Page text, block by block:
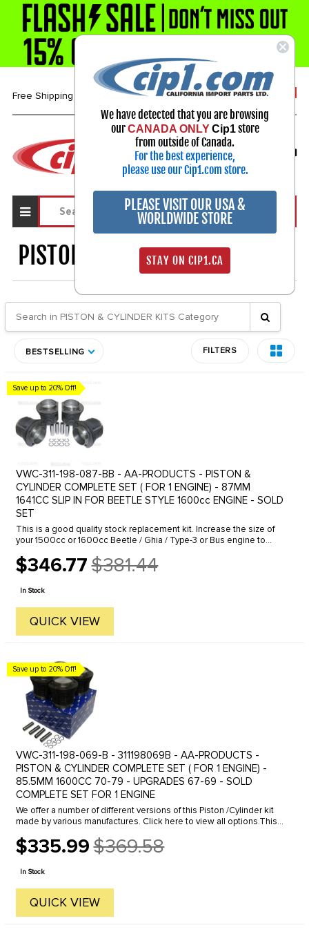
Free Shipping over $99* 1-800-313-3811
Select Your Vehicle
My Account
Sign in
PISTON & CYLINDER KITS
BESTSELLING FILTERS
Save up to 20% Off!
VWC-311-198-087-BB - AA-PRODUCTS - PISTON &
CYLINDER COMPLETE SET ( FOR 1 ENGINE) - 87MM
1641CC SLIP IN FOR BEETLE STYLE 1600cc ENGINE - SOLD
SET
This is a good quality stock replacement kit. Increase the size of
your 1500cc or 1600cc Beetle / Ghia / Type-3 or Bus engine to
$346.77
Old
price
$381.44
In Stock
QUICK VIEW
Save up to 20% Off!
VWC-311-198-069-B - 311198069B - AA-PRODUCTS -
PISTON & CYLINDER COMPLETE SET ( FOR 1 ENGINE) -
85.5MM 1600CC 70-79 - UPGRADES 67-69 - SOLD
COMPLETE SET FOR 1 ENGINE
We offer a number of different versions of this Piston /Cylinder kit
made by various manufactures. Click here to view all options.This
$335.99
Old
price
$369.58
In Stock
QUICK VIEW
We have detected that you are browsing
ourCANADA ONLY Cip1store
from outside of Canada.
For the best experience,
please use our Cip1.com store.
PLEASE VISIT OUR USA &
WORLDWIDE STORE
STAY ON CIP1.CA